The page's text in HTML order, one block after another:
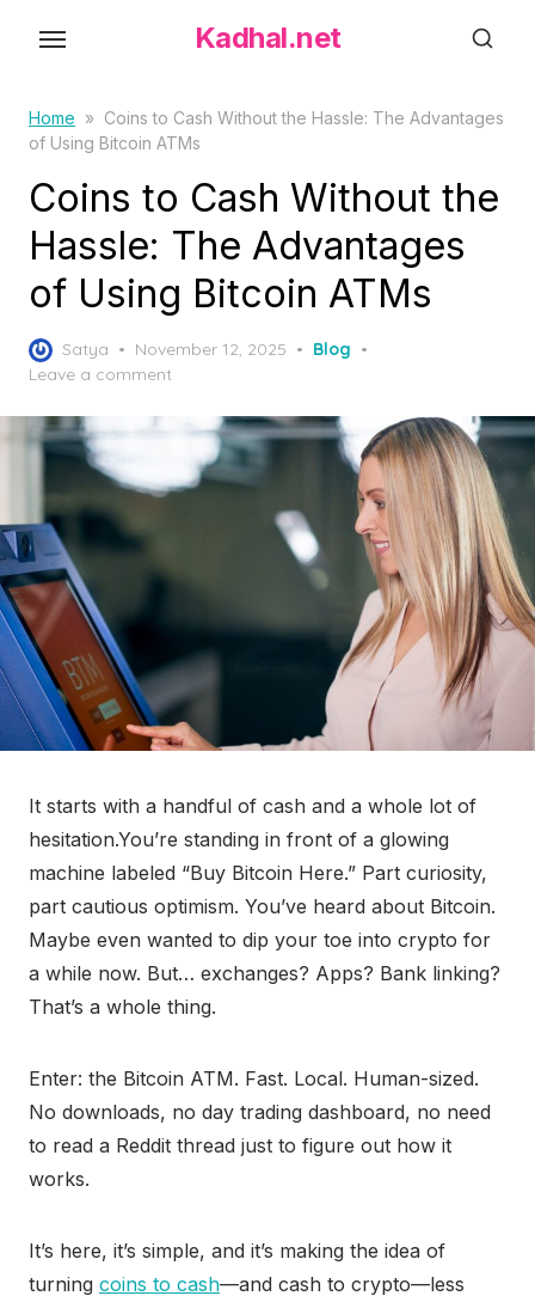
t
t
Kadhal.net
Home » Coins to Cash Without the Hassle: The Advantages
of Using Bitcoin ATMs
Coins to Cash Without the
Hassle: The Advantages
of Using Bitcoin ATMs
Satya
P
o
o
November 12, 2025
Blog
Leave a comment
It starts with a handful of cash and a whole lot of
hesitation.You’re standing in front of a glowing
machine labeled “Buy Bitcoin Here.” Part curiosity,
part cautious optimism. You’ve heard about Bitcoin.
Maybe even wanted to dip your toe into crypto for
a while now. But… exchanges? Apps? Bank linking?
That’s a whole thing.
Enter: the Bitcoin ATM. Fast. Local. Human-sized.
No downloads, no day trading dashboard, no need
to read a Reddit thread just to figure out how it
works.
It’s here, it’s simple, and it’s making the idea of
turning coins to cash—and cash to crypto—less